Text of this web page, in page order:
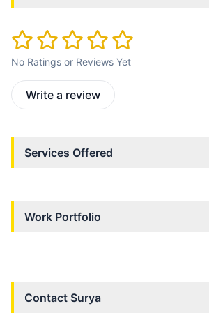
No Ratings or Reviews Yet
Write a review
Services Offered
Work Portfolio
Contact Surya